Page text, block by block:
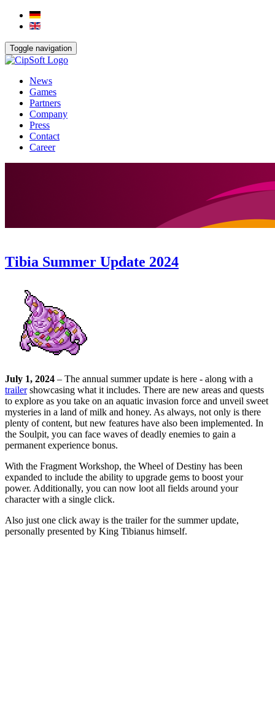
Toggle navigation
News
Games
Partners
Company
Press
Contact
Career
Tibia Summer Update 2024
July 1, 2024 – The annual summer update is here - along with a
trailershowcasing what it includes. There are new areas and quests
to explore as you take on an aquatic invasion force and unveil sweet
mysteries in a land of milk and honey. As always, not only is there
plenty of content, but new features have also been implemented. In
the Soulpit, you can face waves of deadly enemies to gain a
permanent experience bonus.
With the Fragment Workshop, the Wheel of Destiny has been
expanded to include the ability to upgrade gems to boost your
power. Additionally, you can now loot all fields around your
character with a single click.
Also just one click away is the trailer for the summer update,
personally presented by King Tibianus himself.